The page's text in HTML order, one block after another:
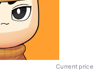
Current price